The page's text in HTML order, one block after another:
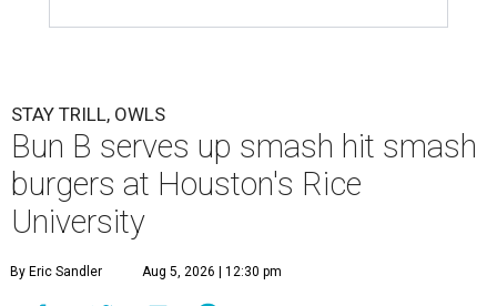
STAY TRILL, OWLS
Bun B serves up smash hit smash
burgers at Houston's Rice
University
By Eric Sandler Aug 5, 2026 | 12:30 pm